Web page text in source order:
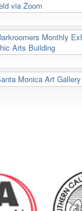
via Zoom
Monthly
Arts Building
Monica Art